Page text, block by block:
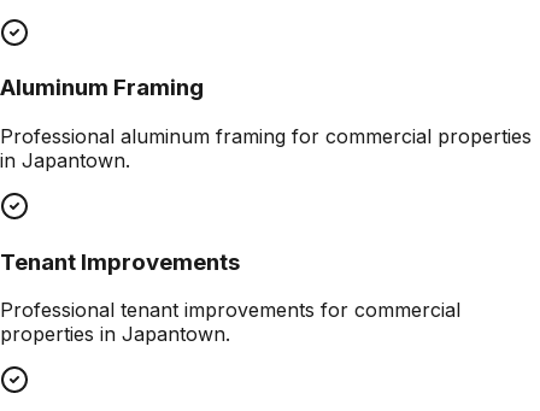
Aluminum Framing
Professional aluminum framing for commercial properties
in Japantown.
Tenant Improvements
Professional tenant improvements for commercial
properties in Japantown.